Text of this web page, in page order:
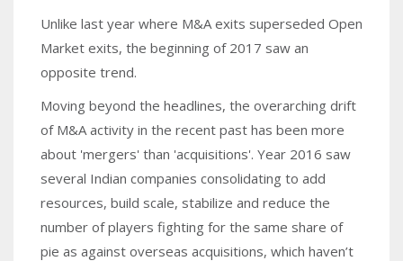
Unlike last year where M&A exits superseded Open
Market exits, the beginning of 2017 saw an
opposite trend.
Moving beyond the headlines, the overarching drift
of M&A activity in the recent past has been more
about 'mergers' than 'acquisitions'. Year 2016 saw
several Indian companies consolidating to add
resources, build scale, stabilize and reduce the
number of players fighting for the same share of
pie as against overseas acquisitions, which haven’t